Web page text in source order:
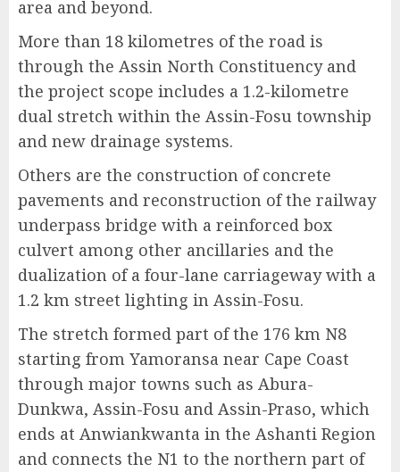
area and beyond.
More than 18 kilometres of the road is
through the Assin North Constituency and
the project scope includes a 1.2-kilometre
dual stretch within the Assin-Fosu township
and new drainage systems.
Others are the construction of concrete
pavements and reconstruction of the railway
underpass bridge with a reinforced box
culvert among other ancillaries and the
dualization of a four-lane carriageway with a
1.2 km street lighting in Assin-Fosu.
The stretch formed part of the 176 km N8
starting from Yamoransa near Cape Coast
through major towns such as Abura-
Dunkwa, Assin-Fosu and Assin-Praso, which
ends at Anwiankwanta in the Ashanti Region
and connects the N1 to the northern part of